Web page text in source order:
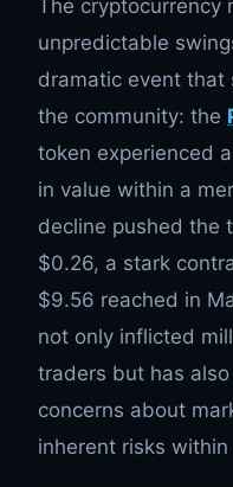
The cryptocurrency
unpredictable
dramatic event that
the community: the
token experienced
in value within a
decline pushed the
$0.26, a stark
$9.56 reached in
not only inflicted
traders but has
concerns about
inherent risks